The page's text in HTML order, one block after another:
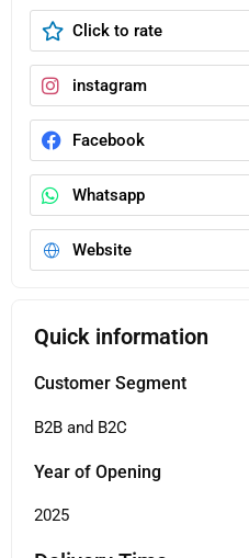
Quick information
Customer Segment
B2B and B2C
Year of Opening
2025
Click to rate
instagram
Facebook
Whatsapp
Website